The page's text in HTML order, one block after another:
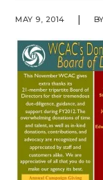
MAY 9, 2014